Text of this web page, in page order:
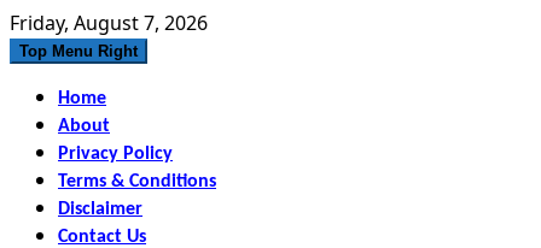
Skip
to
Friday, August 7, 2026
Top Menu Right
Home
About
Privacy Policy
Terms & Conditions
Disclaimer
Contact Us